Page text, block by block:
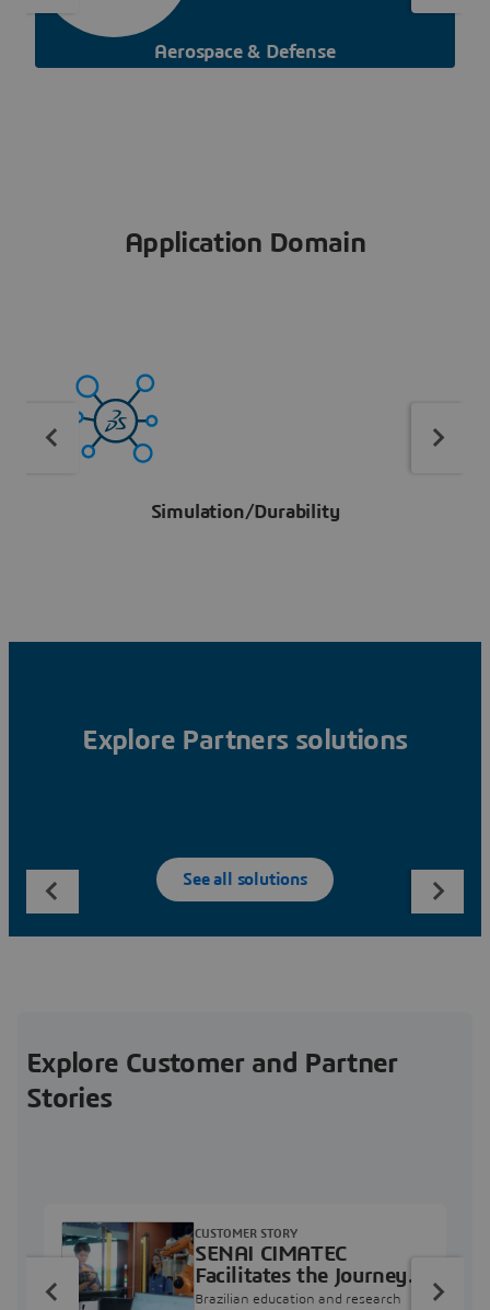
Aerospace & Defense
Application Domain
Simulation/Durability
Explore Partners solutions
See all solutions
Explore Customer and Partner
Stories
SENAI CIMATEC
Facilitates the Journey
from Engineering
Brazilian education and research
CUSTOMER STORY